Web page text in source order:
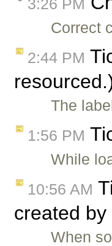
3:26 PM
Correct
2:44 PM
The
1:56 PM
While
10:56 AM
created by
When